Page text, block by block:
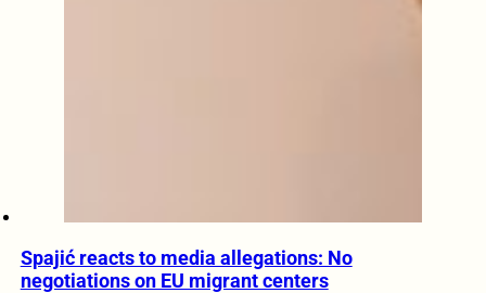
Spajić reacts to media allegations: No
negotiations on EU migrant centers